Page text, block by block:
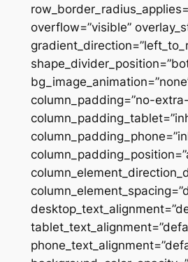
overflow=”visible”
column_padding=”no-